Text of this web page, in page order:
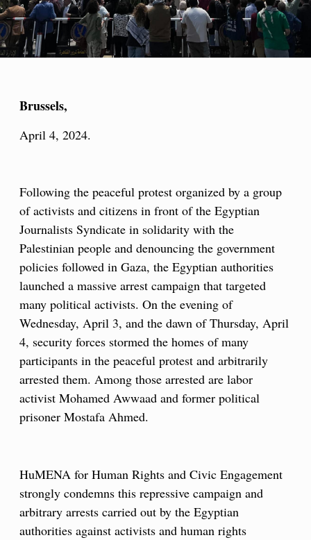
Brussels,
April 4, 2024.
Following the peaceful protest organized by a group
of activists and citizens in front of the Egyptian
Journalists Syndicate in solidarity with the
Palestinian people and denouncing the government
policies followed in Gaza, the Egyptian authorities
launched a massive arrest campaign that targeted
many political activists. On the evening of
Wednesday, April 3, and the dawn of Thursday, April
4, security forces stormed the homes of many
participants in the peaceful protest and arbitrarily
arrested them. Among those arrested are labor
activist Mohamed Awwaad and former political
prisoner Mostafa Ahmed.
HuMENA for Human Rights and Civic Engagement
strongly condemns this repressive campaign and
arbitrary arrests carried out by the Egyptian
authorities against activists and human rights